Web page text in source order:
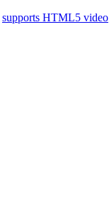
supports HTML5 video